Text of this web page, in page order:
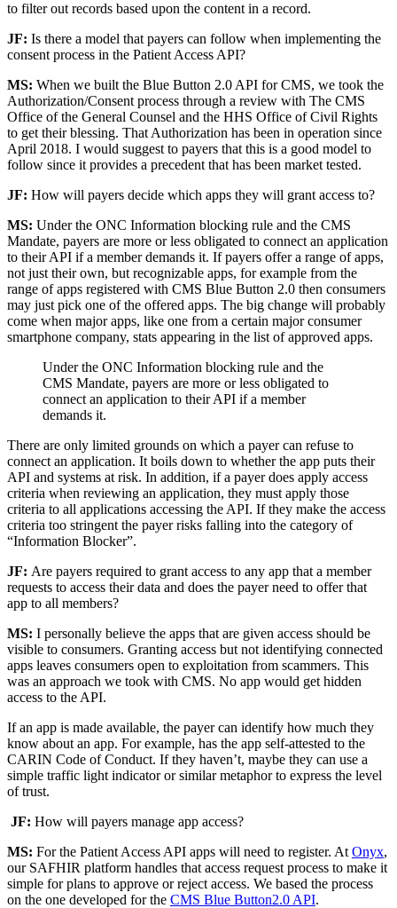
to filter out records based upon the content in a record.
JF: Is there a model that payers can follow when implementing the
consent process in the Patient Access API?
MS: When we built the Blue Button 2.0 API for CMS, we took the
Authorization/Consent process through a review with The CMS
Office of the General Counsel and the HHS Office of Civil Rights
to get their blessing. That Authorization has been in operation since
April 2018. I would suggest to payers that this is a good model to
follow since it provides a precedent that has been market tested.
JF: How will payers decide which apps they will grant access to?
MS: Under the ONC Information blocking rule and the CMS
Mandate, payers are more or less obligated to connect an application
to their API if a member demands it. If payers offer a range of apps,
not just their own, but recognizable apps, for example from the
range of apps registered with CMS Blue Button 2.0 then consumers
may just pick one of the offered apps. The big change will probably
come when major apps, like one from a certain major consumer
smartphone company, stats appearing in the list of approved apps.
Under the ONC Information blocking rule and the
CMS Mandate, payers are more or less obligated to
connect an application to their API if a member
demands it.
There are only limited grounds on which a payer can refuse to
connect an application. It boils down to whether the app puts their
API and systems at risk. In addition, if a payer does apply access
criteria when reviewing an application, they must apply those
criteria to all applications accessing the API. If they make the access
criteria too stringent the payer risks falling into the category of
“Information Blocker”.
JF: Are payers required to grant access to any app that a member
requests to access their data and does the payer need to offer that
app to all members?
MS: I personally believe the apps that are given access should be
visible to consumers. Granting access but not identifying connected
apps leaves consumers open to exploitation from scammers. This
was an approach we took with CMS. No app would get hidden
access to the API.
If an app is made available, the payer can identify how much they
know about an app. For example, has the app self-attested to the
CARIN Code of Conduct. If they haven’t, maybe they can use a
simple traffic light indicator or similar metaphor to express the level
of trust.
JF: How will payers manage app access?
MS: For the Patient Access API apps will need to register. At Onyx,
our SAFHIR platform handles that access request process to make it
simple for plans to approve or reject access. We based the process
on the one developed for the CMS Blue Button2.0 API.